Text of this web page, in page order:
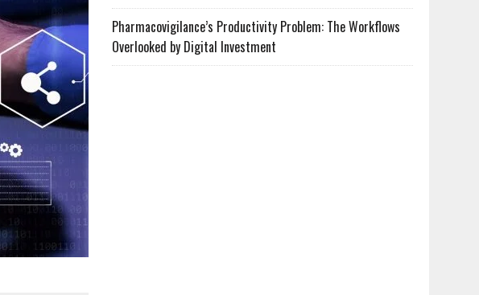
Pharmacovigilance’s Productivity Problem: The Workflows
Overlooked by Digital Investment